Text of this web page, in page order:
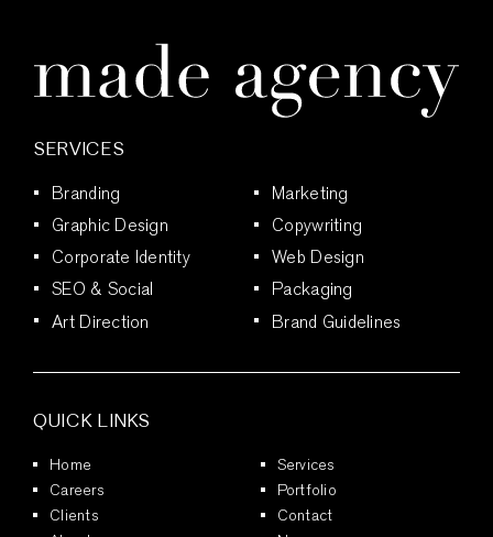
SERVICES
Branding
Marketing
Graphic Design
Copywriting
Corporate Identity
Web Design
SEO & Social
Packaging
Art Direction
Brand Guidelines
QUICK LINKS
Home
Services
Careers
Portfolio
Clients
Contact